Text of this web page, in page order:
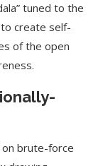
tuned to the
create self-
of the open
on brute-force